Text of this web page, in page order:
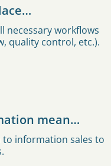
necessary workflows
quality control, etc.).
mean…
information sales to